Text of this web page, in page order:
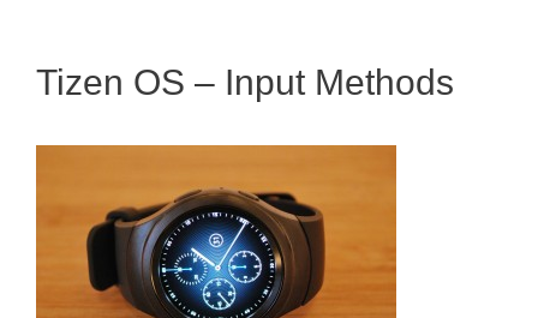
Tizen OS – Input Methods